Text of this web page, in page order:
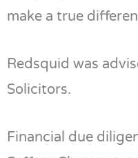
make a true
Redsquid was
Solicitors.
Financial due